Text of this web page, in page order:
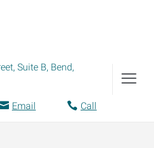
Suite B, Bend,
Email Call